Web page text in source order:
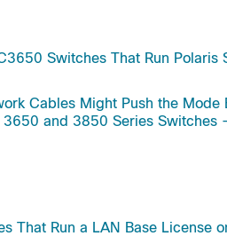
Switches That Run Polaris
Cables Might Push the Mode
and 3850 Series Switches
Run a LAN Base License